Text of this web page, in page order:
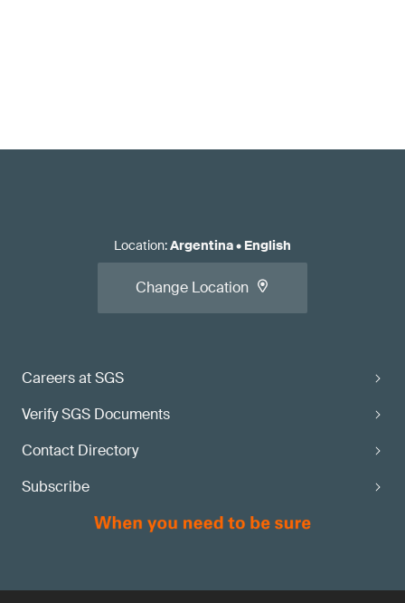
Careers at SGS
Verify SGS Documents
Contact Directory
Subscribe
Location:Argentina• English
Change Location